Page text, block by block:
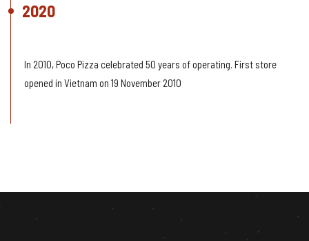
2020
In 2010, Poco Pizza celebrated 50 years of operating. First store
opened in Vietnam on 19 November 2010